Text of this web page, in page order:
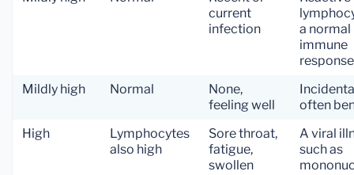
current
infection
a normal
immune
response
Mildly high
Normal
None,
feeling well
often
High
Lymphocytes
also high
Sore throat,
fatigue,
swollen
A viral
such as